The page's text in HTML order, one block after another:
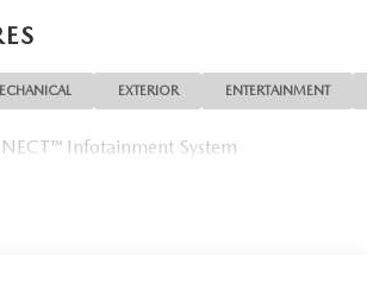
that you have high expectations, and as
the challenge of meeting and
each and every time. Allow us to
confirm the accuracy of the included
EXTERIOR ENTERTAINMENT
Infotainment System